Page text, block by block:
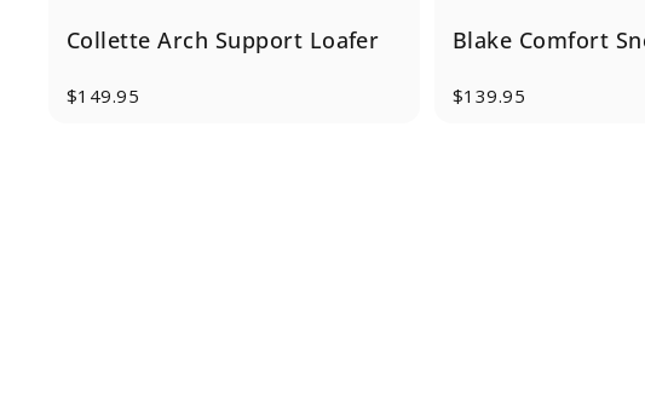
Collette Arch Support Loafer
$149.95
Blake Comfort
$139.95